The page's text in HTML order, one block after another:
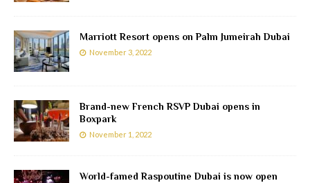
Marriott Resort opens on Palm Jumeirah Dubai
November 3, 2022
Brand-new French RSVP Dubai opens in
Boxpark
November 1, 2022
World-famed Raspoutine Dubai is now open